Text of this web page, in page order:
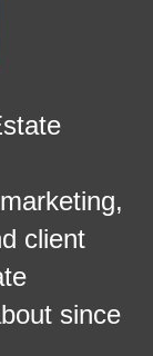
client
since